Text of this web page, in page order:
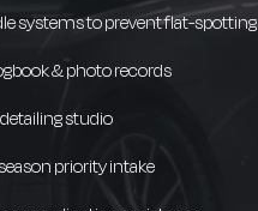
systems to prevent flat-spotting
& photo records
studio
priority intake